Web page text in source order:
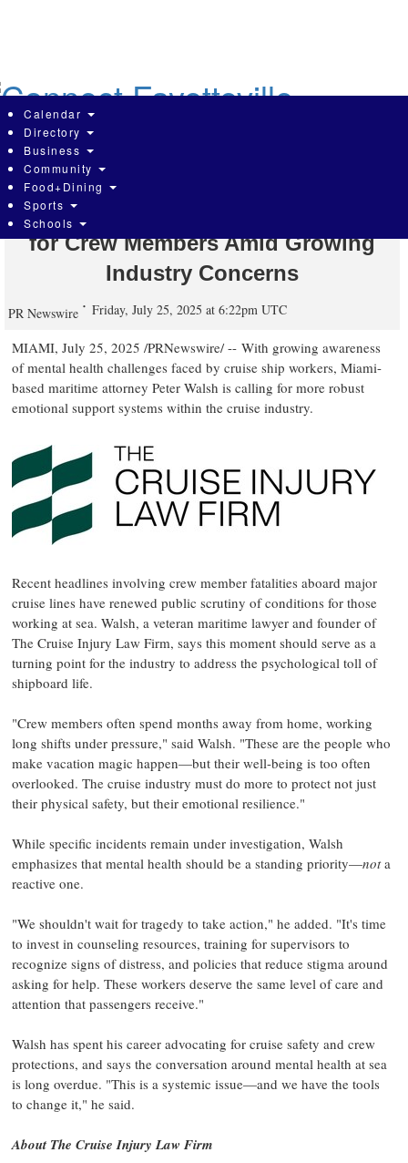
Cruise Safety Attorney Peter Walsh
Highlights Mental Health Challenges
for Crew Members Amid Growing
Industry Concerns
PR Newswire Friday, July 25, 2025 at 6:22pm UTC
MIAMI, July 25, 2025 /PRNewswire/ -- With growing awareness
of mental health challenges faced by cruise ship workers, Miami-
based maritime attorney Peter Walsh is calling for more robust
emotional support systems within the cruise industry.
Recent headlines involving crew member fatalities aboard major
cruise lines have renewed public scrutiny of conditions for those
working at sea. Walsh, a veteran maritime lawyer and founder of
The Cruise Injury Law Firm, says this moment should serve as a
turning point for the industry to address the psychological toll of
shipboard life.
"Crew members often spend months away from home, working
long shifts under pressure," said Walsh. "These are the people who
make vacation magic happen—but their well-being is too often
overlooked. The cruise industry must do more to protect not just
their physical safety, but their emotional resilience."
While specific incidents remain under investigation, Walsh
emphasizes that mental health should be a standing priority—nota
reactive one.
"We shouldn't wait for tragedy to take action," he added. "It's time
to invest in counseling resources, training for supervisors to
recognize signs of distress, and policies that reduce stigma around
asking for help. These workers deserve the same level of care and
attention that passengers receive."
Walsh has spent his career advocating for cruise safety and crew
protections, and says the conversation around mental health at sea
is long overdue. "This is a systemic issue—and we have the tools
to change it," he said.
About The Cruise Injury Law Firm
Calendar
Directory
Business
Community
Food+Dining
Sports
Schools